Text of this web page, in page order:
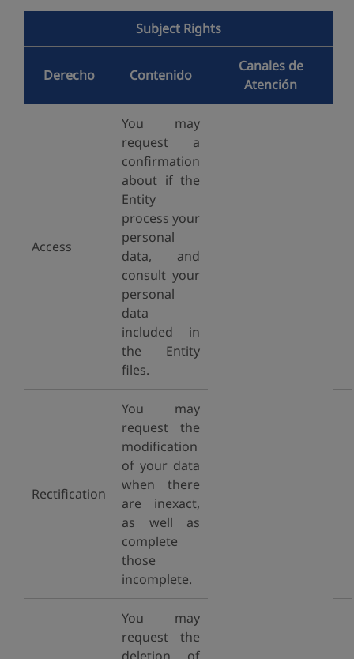
Subject Rights
Derecho Contenido
Canales de
Atención
Access
You may
request a
confirmation
about if the
Entity
process your
personal
data, and
consult your
personal
data
included in
the Entity
files.
Rectification
You may
request the
modification
of your data
when there
are inexact,
as well as
complete
those
incomplete.
You may
request the